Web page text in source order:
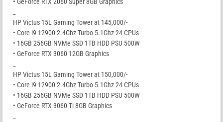
HP Victus 15L Gaming Tower at 145,000/-
• Core i9 12900 2.4Ghz Turbo 5.1Ghz 24 CPUs
• 16GB 256GB NVMe SSD 1TB HDD PSU 500W
• GeForce RTX 3060 12GB Graphics
HP Victus 15L Gaming Tower at 150,000/-
• Core i9 12900 2.4Ghz Turbo 5.1Ghz 24 CPUs
• 16GB 256GB NVMe SSD 1TB HDD PSU 500W
• GeForce RTX 3060 Ti 8GB Graphics